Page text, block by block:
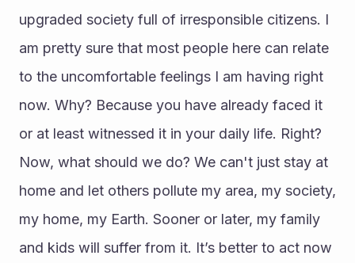
upgraded society full of irresponsible citizens. I
am pretty sure that most people here can relate
to the uncomfortable feelings I am having right
now. Why? Because you have already faced it
or at least witnessed it in your daily life. Right?
Now, what should we do? We can't just stay at
home and let others pollute my area, my society,
my home, my Earth. Sooner or later, my family
and kids will suffer from it. It’s better to act now